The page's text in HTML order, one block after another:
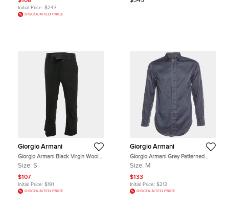
Initial Price: $243
DISCOUNTED PRICE
Giorgio Armani
Giorgio Armani Black Virgin Wool
Satin Trimmed Pants S
Size: S
$107
Initial Price: $191
DISCOUNTED PRICE
Giorgio Armani
Giorgio Armani Grey Patterned
Cotton Buttoned Up Shirt M
Size: M
$133
Initial Price: $213
DISCOUNTED PRICE